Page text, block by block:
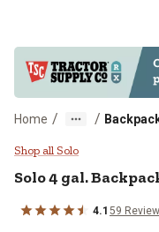
Home / /
Solo 4 gal.
Shop all Solo
Solo4 gal.
4.1 59